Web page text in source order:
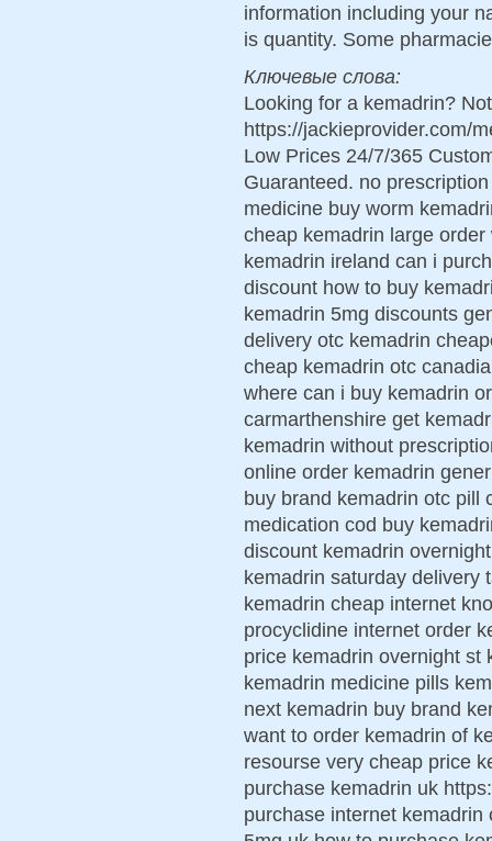
information including your
is quantity. Some
Ключевые слова:
Looking for a kemadrin?
https://jackieprovider.com/
Low Prices 24/7/365
Guaranteed. no
medicine buy worm
cheap kemadrin large
kemadrin ireland can i
discount how to buy
kemadrin 5mg discounts
delivery otc kemadrin
cheap kemadrin otc
where can i buy kemadrin
carmarthenshire get
kemadrin without
online order kemadrin
buy brand kemadrin otc pill
medication cod buy
discount kemadrin
kemadrin saturday delivery
kemadrin cheap internet
procyclidine internet order
price kemadrin overnight st
kemadrin medicine pills
next kemadrin buy brand
want to order kemadrin of
resourse very cheap price
purchase kemadrin uk
purchase internet